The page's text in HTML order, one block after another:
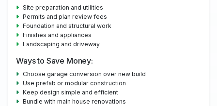
Site preparation and utilities
Permits and plan review fees
Foundation and structural work
Finishes and appliances
Landscaping and driveway
Ways to Save Money:
Choose garage conversion over new build
Use prefab or modular construction
Keep design simple and efficient
Bundle with main house renovations